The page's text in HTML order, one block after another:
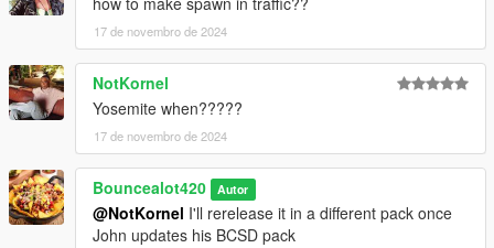
17 de novembro de 2024
NotKornel
Yosemite when?????
17 de novembro de 2024
Bouncealot420 Autor
@NotKornel I'll rerelease it in a different pack once
John updates his BCSD pack